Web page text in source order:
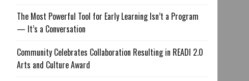
The Most Powerful Tool for Early Learning Isn’t a Program
— It’s a Conversation
Community Celebrates Collaboration Resulting in READI 2.0
Arts and Culture Award